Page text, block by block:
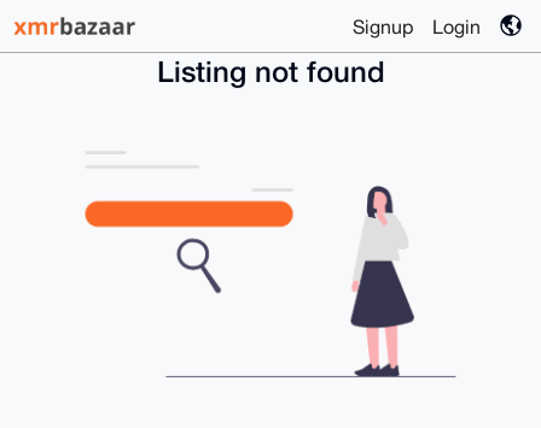
Signup Login
Listing not found